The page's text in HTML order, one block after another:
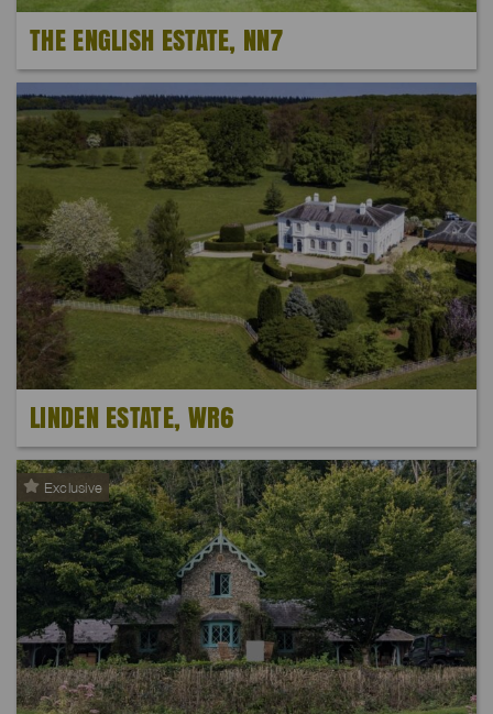
THE ENGLISH ESTATE, NN7
LINDEN ESTATE, WR6
Exclusive